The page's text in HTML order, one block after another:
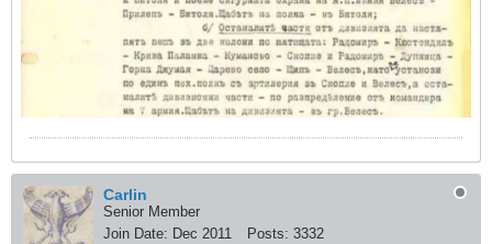
Carlin
Senior Member
Join Date: Dec 2011 Posts: 3332